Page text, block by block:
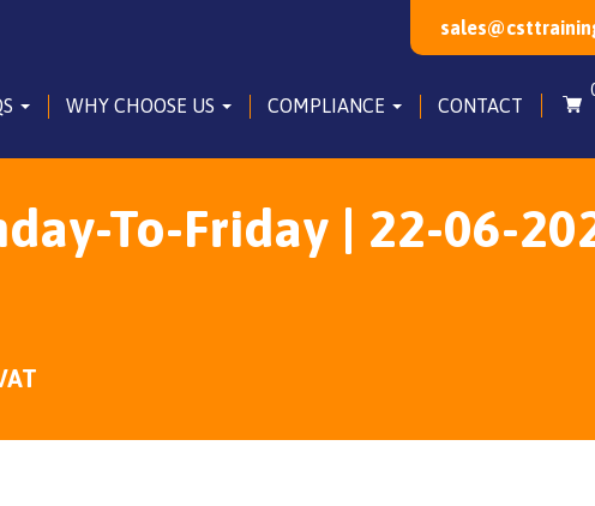
WHY CHOOSE US COMPLIANCE CONTACT
To-Friday | 22-06-